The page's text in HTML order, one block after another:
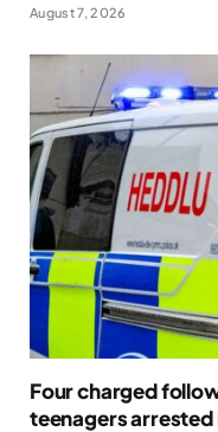
August 7, 2026
Four charged
teenagers arrested